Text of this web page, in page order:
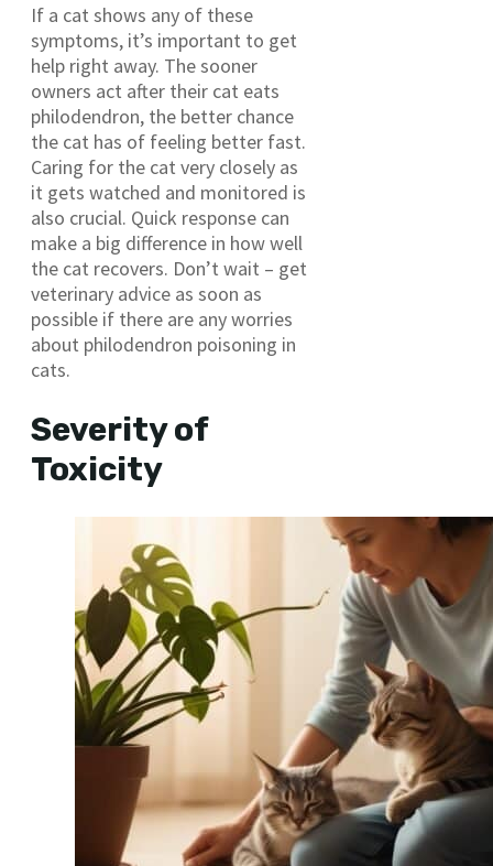
If a cat shows any of these
symptoms, it’s important to get
help right away. The sooner
owners act after their cat eats
philodendron, the better chance
the cat has of feeling better fast.
Caring for the cat very closely as
it gets watched and monitored is
also crucial. Quick response can
make a big difference in how well
the cat recovers. Don’t wait – get
veterinary advice as soon as
possible if there are any worries
about philodendron poisoning in
cats.
Severity of
Toxicity